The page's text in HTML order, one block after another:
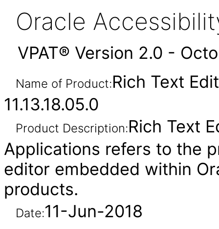
Oracle
VPAT® Version 2.0 -
Name of Product:Rich Text
11.13.18.05.0
Product Description:Rich Text
Applications refers to the
editor embedded within
products.
Date:11-Jun-2018